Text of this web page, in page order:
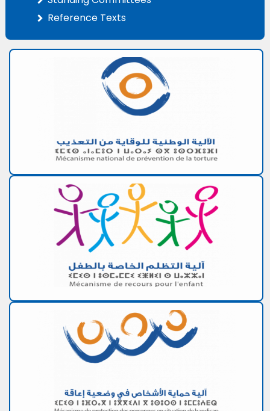
Reference Texts